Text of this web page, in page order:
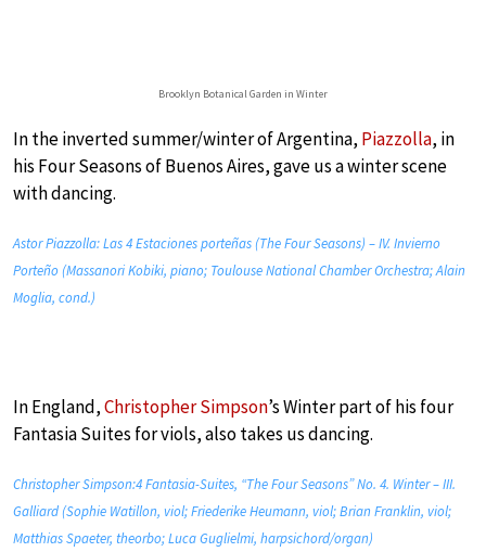
Brooklyn Botanical Garden in Winter
In the inverted summer/winter of Argentina, Piazzolla, in
his Four Seasons of Buenos Aires, gave us a winter scene
with dancing.
Astor Piazzolla: Las 4 Estaciones porteñas (The Four Seasons) – IV. Invierno
Porteño (Massanori Kobiki, piano; Toulouse National Chamber Orchestra; Alain
Moglia, cond.)
In England,Christopher Simpson’s Winter part of his four
Fantasia Suites for viols, also takes us dancing.
Christopher Simpson:4 Fantasia-Suites, “The Four Seasons” No. 4. Winter – III.
Galliard (Sophie Watillon, viol; Friederike Heumann, viol; Brian Franklin, viol;
Matthias Spaeter, theorbo; Luca Guglielmi, harpsichord/organ)